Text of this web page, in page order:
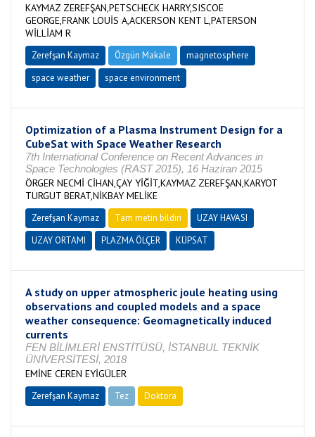
KAYMAZ ZEREFŞAN,PETSCHECK HARRY,SISCOE
GEORGE,FRANK LOUİS A,ACKERSON KENT L,PATERSON
WİLLİAM R
Zerefşan Kaymaz Özgün Makale
magnetosphere
space weather
space environment
Optimization of a Plasma Instrument Design for a
CubeSat with Space Weather Research
7th International Conference on Recent Advances in
Space Technologies (RAST 2015), 16 Haziran 2015
ÖRGER NECMİ CİHAN,ÇAY YİĞİT,KAYMAZ ZEREFŞAN,KARYOT
TURGUT BERAT,NİKBAY MELİKE
Zerefşan Kaymaz Tam metin bildiri
UZAY HAVASI
UZAY ORTAMI
PLAZMA ÖLÇER KÜPSAT
A study on upper atmospheric joule heating using
observations and coupled models and a space
weather consequence: Geomagnetically induced
currents
FEN BİLİMLERİ ENSTİTÜSÜ, İSTANBUL TEKNİK
ÜNİVERSİTESİ, 2018
EMİNE CEREN EYİGÜLER
Zerefşan Kaymaz Tez Doktora